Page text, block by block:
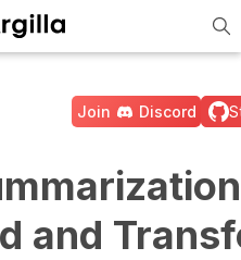
Join Discord
and